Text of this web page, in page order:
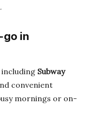
go in
including Subway
convenient
mornings or on-